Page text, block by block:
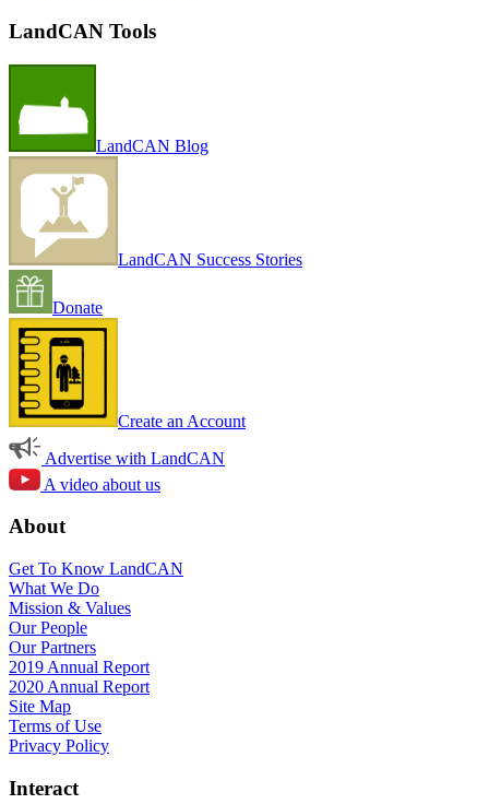
LandCAN Tools
LandCAN Blog
LandCAN Success Stories
Donate
Create an Account
Advertise with LandCAN
A video about us
About
Get To Know LandCAN
What We Do
Mission & Values
Our People
Our Partners
2019 Annual Report
2020 Annual Report
Site Map
Terms of Use
Privacy Policy
Interact